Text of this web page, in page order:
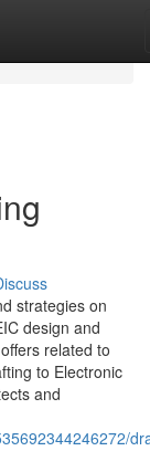
strategies on
design and
related to
to Electronic
and